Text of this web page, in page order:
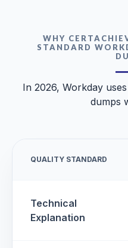
WHY
STANDARD
In 2026, Workday
dumps
QUALITY STANDARD
Technical
Explanation